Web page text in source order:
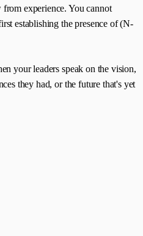
experience. You cannot
establishing the presence of (N-
your leaders speak on the vision,
they had, or the future that's yet